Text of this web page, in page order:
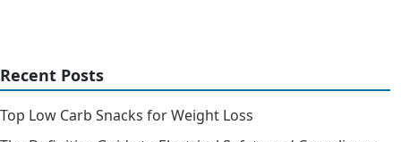
Recent Posts
Top Low Carb Snacks for Weight Loss